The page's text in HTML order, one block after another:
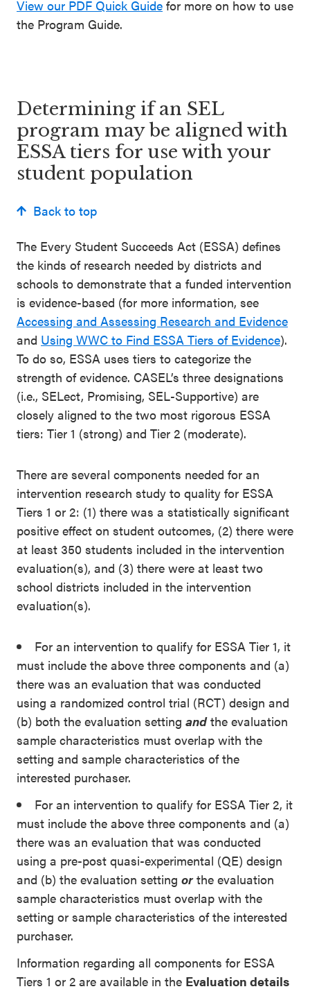
View our PDF Quick Guide for more on how to use
the Program Guide.
Determining if an SEL
program may be aligned with
ESSA tiers for use withyour
student population
Back to top
The Every Student Succeeds Act (ESSA) defines
the kinds of research needed by districts and
schools to demonstrate that a funded intervention
is evidence-based (for more information, see
Accessing and Assessing Research and Evidence
and Using WWC to Find ESSA Tiers of Evidence).
To do so, ESSA uses tiers to categorize the
strength of evidence. CASEL’s three designations
(i.e., SELect, Promising, SEL-Supportive) are
closely aligned to the two most rigorous ESSA
tiers: Tier 1 (strong) and Tier 2 (moderate).
There are several components needed for an
intervention research study to quality for ESSA
Tiers 1 or 2: (1) there was a statistically significant
positive effect on student outcomes, (2) there were
at least 350 students included in the intervention
evaluation(s), and (3) there were at least two
school districts included in the intervention
evaluation(s).
For an intervention to qualify for ESSA Tier 1, it
must include the above three components and (a)
there was an evaluation that was conducted
using a randomized control trial (RCT) design and
(b) both the evaluation setting andthe evaluation
sample characteristics must overlap with the
setting and sample characteristics of the
interested purchaser.
For an intervention to qualify for ESSA Tier 2, it
must include the above three components and (a)
there was an evaluation that was conducted
using a pre-post quasi-experimental (QE) design
and (b) the evaluation setting orthe evaluation
sample characteristics must overlap with the
setting or sample characteristics of the interested
purchaser.
Information regarding all components for ESSA
Tiers 1 or 2 are available in the Evaluation details